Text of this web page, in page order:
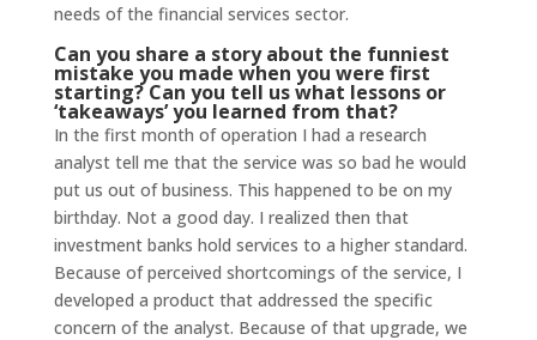
needs of the financial services sector.
Can you share a story about the funniest
mistake you made when you were first
starting? Can you tell us what lessons or
‘takeaways’ you learned from that?
In the first month of operation I had a research
analyst tell me that the service was so bad he would
put us out of business. This happened to be on my
birthday. Not a good day. I realized then that
investment banks hold services to a higher standard.
Because of perceived shortcomings of the service, I
developed a product that addressed the specific
concern of the analyst. Because of that upgrade, we